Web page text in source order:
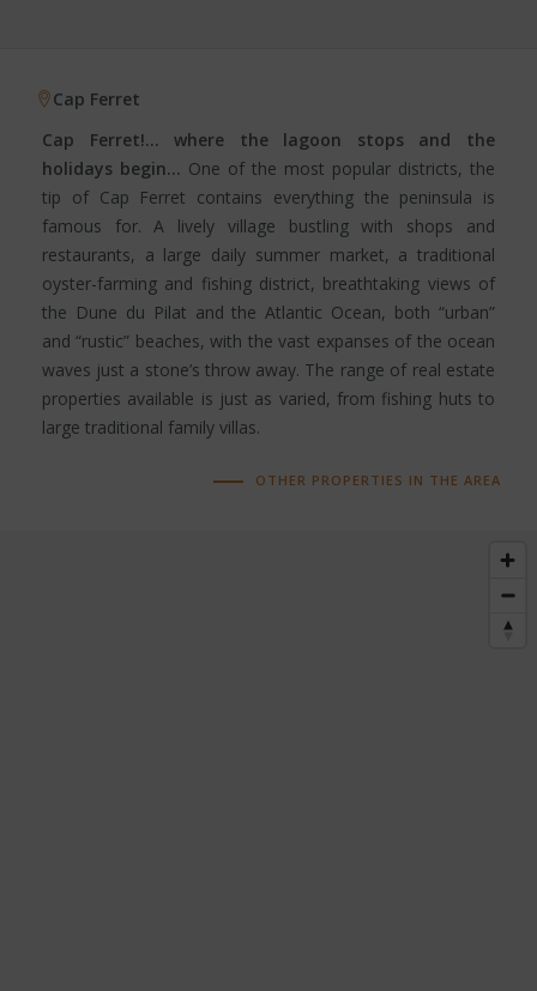
Cap Ferret
Cap Ferret!… where the lagoon stops and the
holidays begin… One of the most popular districts, the
tip of Cap Ferret contains everything the peninsula is
famous for. A lively village bustling with shops and
restaurants, a large daily summer market, a traditional
oyster-farming and fishing district, breathtaking views of
the Dune du Pilat and the Atlantic Ocean, both “urban”
and “rustic” beaches, with the vast expanses of the ocean
waves just a stone’s throw away. The range of real estate
properties available is just as varied, from fishing huts to
large traditional family villas.
OTHER PROPERTIES IN THE AREA